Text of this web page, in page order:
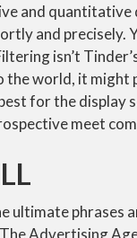
and
and precisely.
isn’t
the world, it
for the display
meet
ultimate phrases
Advertising